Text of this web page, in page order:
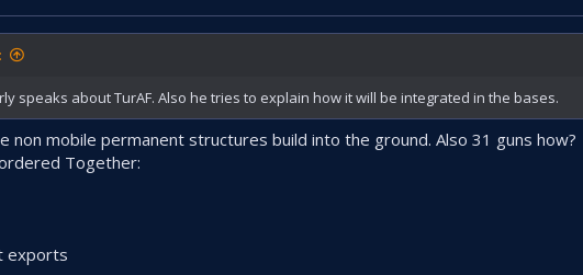
speaks about TurAF. Also he tries to explain how it will be integrated in the bases.
non mobile permanent structures build into the ground. Also 31 guns how?
Together:
exports